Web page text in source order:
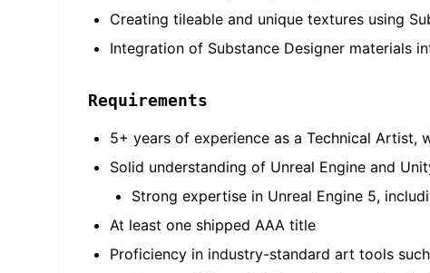
Creating tileable and unique textures using
Integration of Substance Designer materials
Requirements
5+ years of experience as a Technical
Solid understanding of Unreal Engine and
Strong expertise in Unreal Engine 5,
At least one shipped AAA title
Proficiency in industry-standard art tools